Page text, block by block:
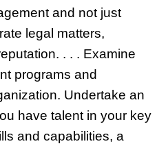
and not just
legal matters,
. . . Examine
programs and
Undertake an
have talent in your key
and capabilities, a